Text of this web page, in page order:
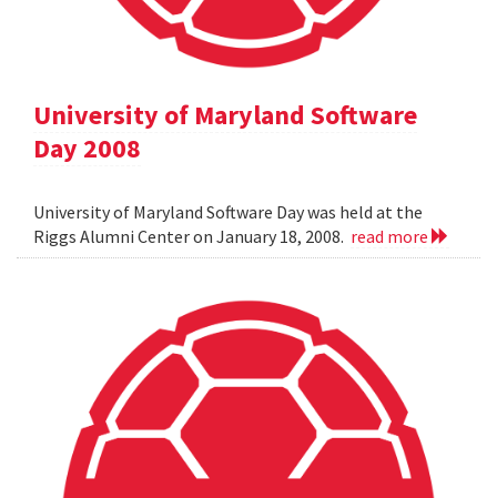
University of Maryland Software
Day 2008
University of Maryland Software Day was held at the
Riggs Alumni Center on January 18, 2008. read more